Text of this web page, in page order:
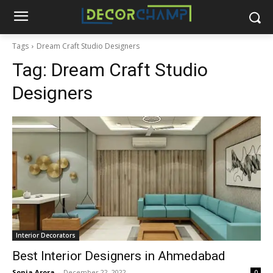
Tags Dream Craft Studio Designers
Tag: Dream Craft Studio
Designers
Interior Decorators
Best Interior Designers in Ahmedabad